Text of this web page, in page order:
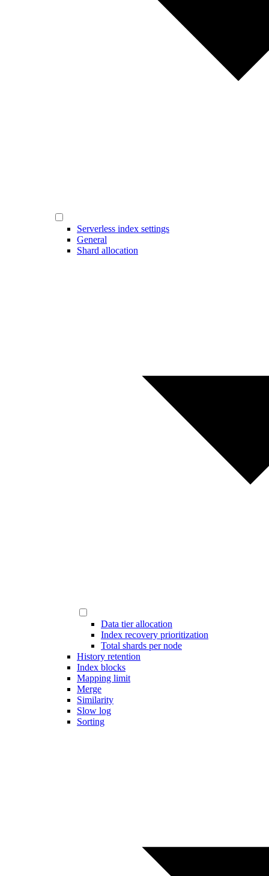
Serverless index settings
General
Shard allocation
Data tier allocation
Index recovery prioritization
Total shards per node
History retention
Index blocks
Mapping limit
Merge
Similarity
Slow log
Sorting